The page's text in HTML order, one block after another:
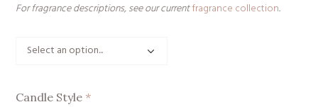
For fragrance descriptions, see our currentfragrance collection.
Candle Style *